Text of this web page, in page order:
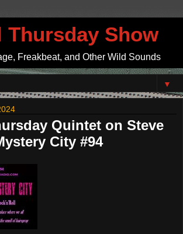
Thursday Show
Freakbeat, and Other Wild Sounds
▼
Quintet on Steve
City #94